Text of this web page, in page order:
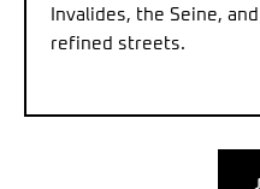
Invalides, the Seine,
refined streets.